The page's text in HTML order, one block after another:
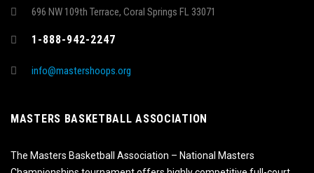
696 NW 109th Terrace, Coral Springs FL 33071
1-888-942-2247
info@mastershoops.org
MASTERS BASKETBALL ASSOCIATION
The Masters Basketball Association – National Masters